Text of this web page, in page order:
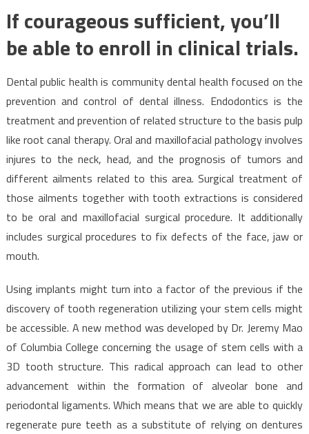
If courageous sufficient, you’ll
be able to enroll in clinical trials.
Dental public health is community dental health focused on the
prevention and control of dental illness. Endodontics is the
treatment and prevention of related structure to the basis pulp
like root canal therapy. Oral and maxillofacial pathology involves
injures to the neck, head, and the prognosis of tumors and
different ailments related to this area. Surgical treatment of
those ailments together with tooth extractions is considered
to be oral and maxillofacial surgical procedure. It additionally
includes surgical procedures to fix defects of the face, jaw or
mouth.
Using implants might turn into a factor of the previous if the
discovery of tooth regeneration utilizing your stem cells might
be accessible. A new method was developed by Dr. Jeremy Mao
of Columbia College concerning the usage of stem cells with a
3D tooth structure. This radical approach can lead to other
advancement within the formation of alveolar bone and
periodontal ligaments. Which means that we are able to quickly
regenerate pure teeth as a substitute of relying on dentures